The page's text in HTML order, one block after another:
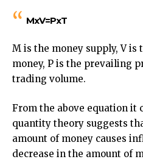
MxV=PxT
M is the money supply, V
money, P is the prevailing
trading volume.
From the above equation it
quantity theory suggests
amount of money causes
decrease in the amount of